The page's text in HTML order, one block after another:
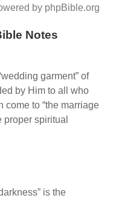
by phpBible.org
Notes
garment” of
by Him to all who
come to “the marriage
proper spiritual
is the